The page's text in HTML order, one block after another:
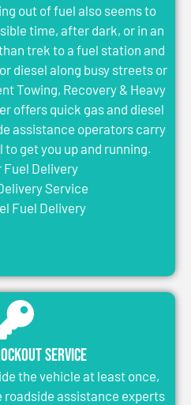
out of fuel also seems to
time, after dark, or in an
trek to a fuel station and
diesel along busy streets or
Towing, Recovery & Heavy
offers quick gas and diesel
assistance operators carry
to get you up and running.
Fuel Delivery
Service
Fuel Delivery
Service
the vehicle at least once,
roadside assistance experts